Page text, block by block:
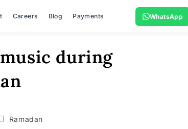
Careers Blog Payments WhatsApp
during
Ramadan